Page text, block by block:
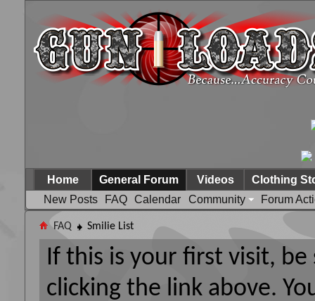
Home
General Forum
New Posts
FAQ Calendar Community Forum
Videos Clothing
FAQ Smilie List
If this is your first visit,
clicking the link above.